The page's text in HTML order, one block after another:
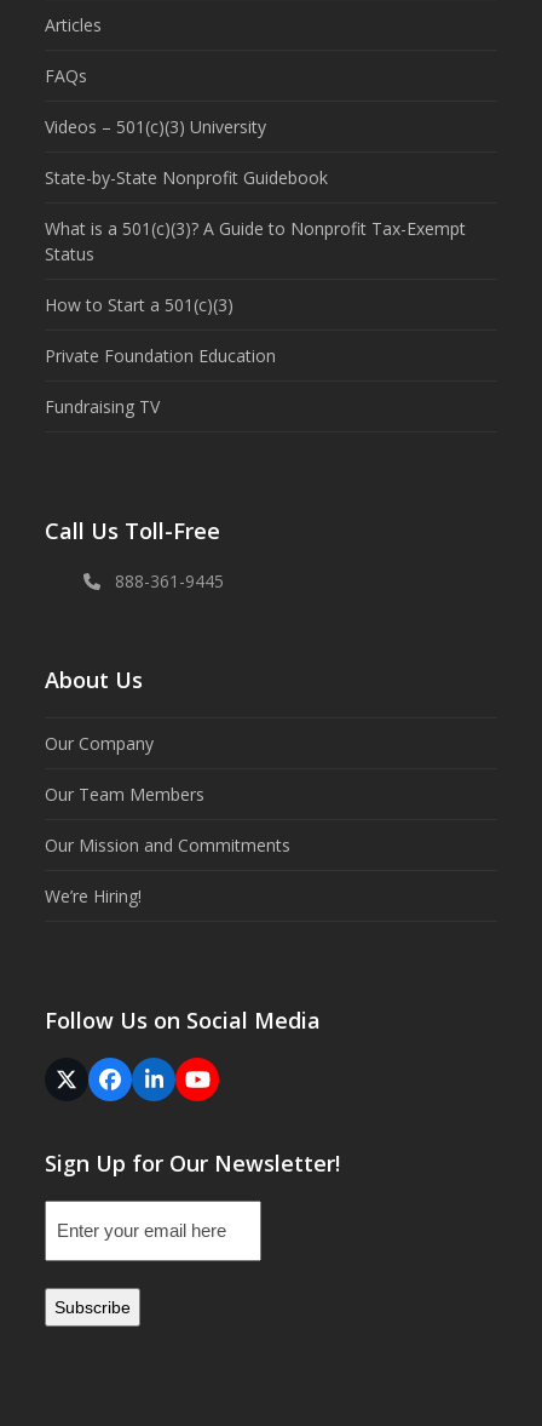
Articles
FAQs
Videos – 501(c)(3) University
State-by-State Nonprofit Guidebook
What is a 501(c)(3)? A Guide to Nonprofit Tax-Exempt
Status
How to Start a 501(c)(3)
Private Foundation Education
Fundraising TV
Call Us Toll-Free
888-361-9445
About Us
Our Company
Our Team Members
Our Mission and Commitments
We’re Hiring!
Follow Us on Social Media
Twitter
(deprecated)
Facebook
LinkedInYouTube
Sign Up for Our Newsletter!
(Required)